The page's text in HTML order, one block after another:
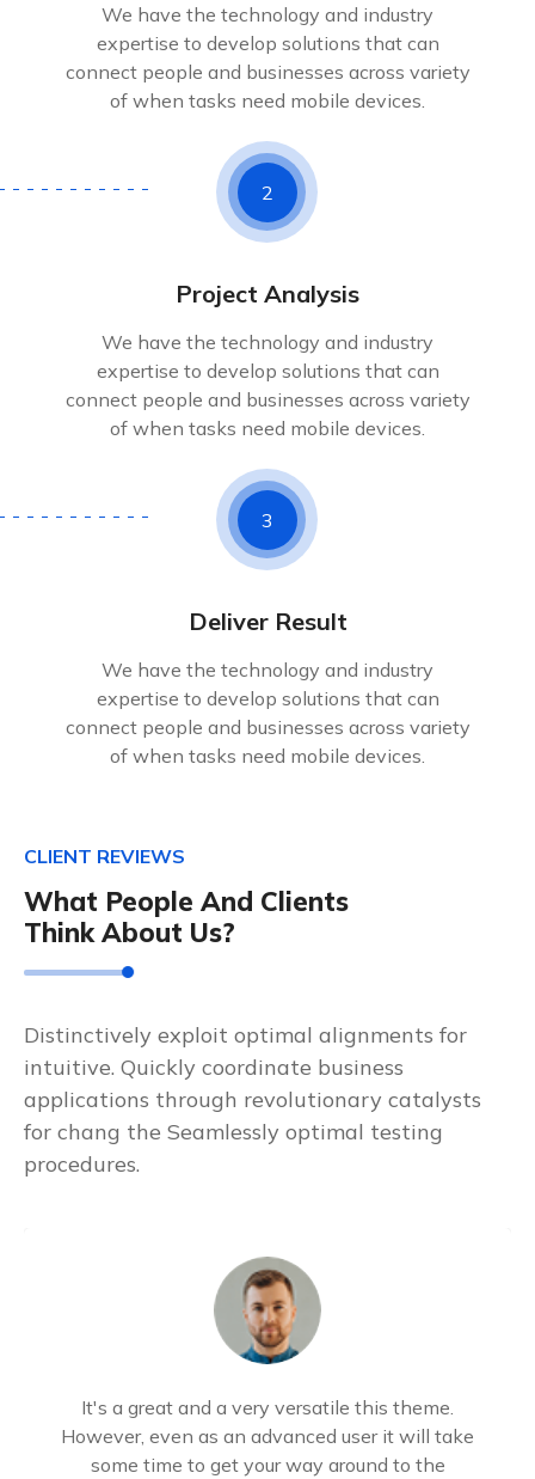
We have the technology and industry
expertise to develop solutions that can
connect people and businesses across variety
of when tasks need mobile devices.
2
Project Analysis
We have the technology and industry
expertise to develop solutions that can
connect people and businesses across variety
of when tasks need mobile devices.
3
Deliver Result
We have the technology and industry
expertise to develop solutions that can
connect people and businesses across variety
of when tasks need mobile devices.
CLIENT REVIEWS
What People And Clients
Think About Us?
Distinctively exploit optimal alignments for
intuitive. Quickly coordinate business
applications through revolutionary catalysts
for chang the Seamlessly optimal testing
procedures.
It's a great and a very versatile this theme.
However, even as an advanced user it will take
some time to get your way around to the